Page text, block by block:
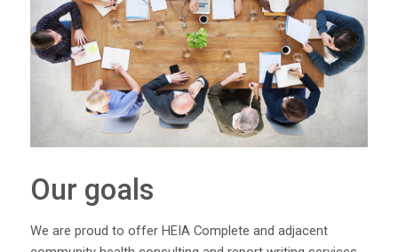
Our goals
We are proud to offer HEIA Complete and adjacent